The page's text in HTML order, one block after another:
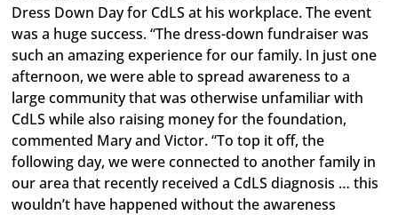
Dress Down Day for CdLS at his workplace. The event
was a huge success. “The dress-down fundraiser was
such an amazing experience for our family. In just one
afternoon, we were able to spread awareness to a
large community that was otherwise unfamiliar with
CdLS while also raising money for the foundation,
commented Mary and Victor. “To top it off, the
following day, we were connected to another family in
our area that recently received a CdLS diagnosis … this
wouldn’t have happened without the awareness